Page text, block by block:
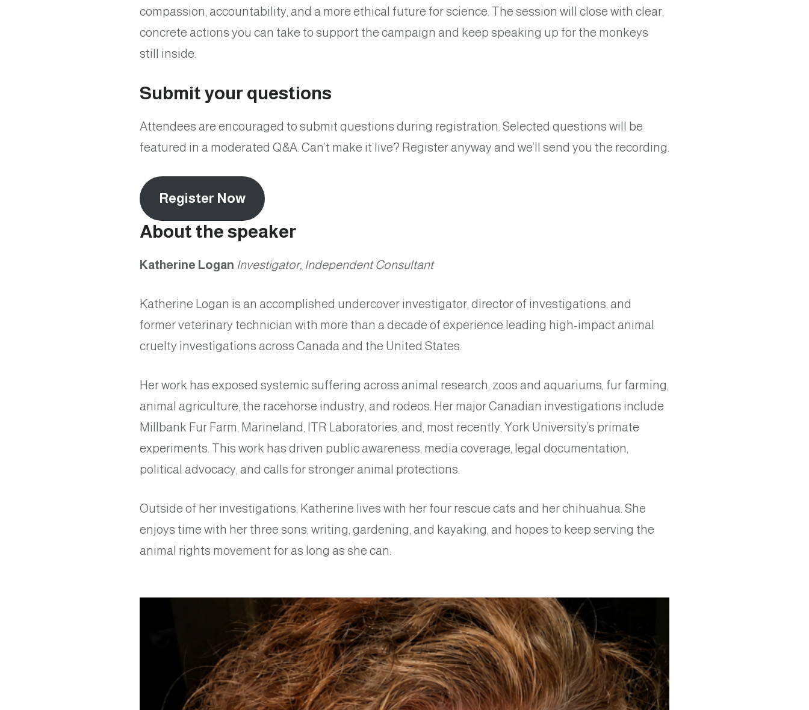
compassion, accountability, and a more ethical future for science. The session will close with clear,
concrete actions you can take to support the campaign and keep speaking up for the monkeys
still inside.
Submit your questions
Attendees are encouraged to submit questions during registration. Selected questions will be
featured in a moderated Q&A. Can’t make it live? Register anyway and we’ll send you the recording.
Register Now
About the speaker
Katherine Logan Investigator, Independent Consultant
Katherine Logan is an accomplished undercover investigator, director of investigations, and
former veterinary technician with more than a decade of experience leading high-impact animal
cruelty investigations across Canada and the United States.
Her work has exposed systemic suffering across animal research, zoos and aquariums, fur farming,
animal agriculture, the racehorse industry, and rodeos. Her major Canadian investigations include
Millbank Fur Farm, Marineland, ITR Laboratories, and, most recently, York University’s primate
experiments. This work has driven public awareness, media coverage, legal documentation,
political advocacy, and calls for stronger animal protections.
Outside of her investigations, Katherine lives with her four rescue cats and her chihuahua. She
enjoys time with her three sons, writing, gardening, and kayaking, and hopes to keep serving the
animal rights movement for as long as she can.